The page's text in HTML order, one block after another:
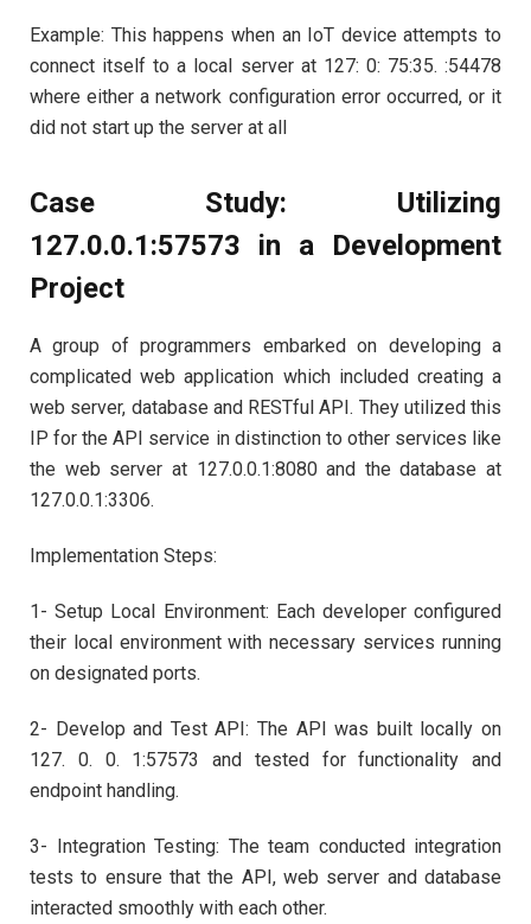
Example: This happens when an IoT device attempts to
connect itself to a local server at 127: 0: 75:35. :54478
where either a network configuration error occurred, or it
did not start up the server at all
Case Study: Utilizing
127.0.0.1:57573 in a Development
Project
A group of programmers embarked on developing a
complicated web application which included creating a
web server, database and RESTful API. They utilized this
IP for the API service in distinction to other services like
the web server at 127.0.0.1:8080 and the database at
127.0.0.1:3306.
Implementation Steps:
1- Setup Local Environment: Each developer configured
their local environment with necessary services running
on designated ports.
2- Develop and Test API: The API was built locally on
127. 0. 0. 1:57573 and tested for functionality and
endpoint handling.
3- Integration Testing: The team conducted integration
tests to ensure that the API, web server and database
interacted smoothly with each other.